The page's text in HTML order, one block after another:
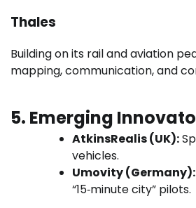
Thales
Building on its rail and aviation
mapping, communication, and
5. Emerging
AtkinsRealis (UK):
vehicles.
Umovity (Germany):
“15‑minute city” pilots.